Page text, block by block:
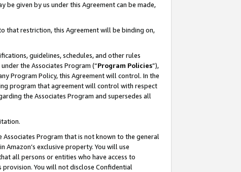
be given by us under this Agreement can be made,
that restriction, this Agreement will be binding on,
guidelines, schedules, and other rules
the Associates Program (“Program Policies”),
Program Policy, this Agreement will control. In the
program that agreement will control with respect
the Associates Program and supersedes all
Program that is not known to the general
Amazon’s exclusive property. You will use
all persons or entities who have access to
You will not disclose Confidential